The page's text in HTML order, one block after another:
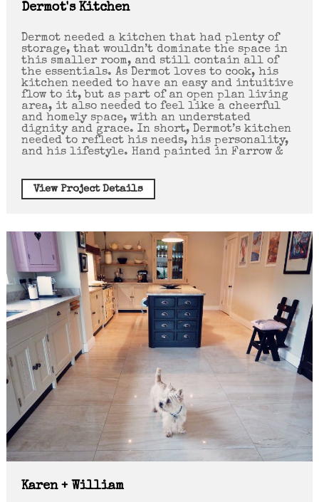
Dermot's Kitchen
Dermot needed a kitchen that had plenty of
storage, that wouldn’t dominate the space in
this smaller room, and still contain all of
the essentials. As Dermot loves to cook, his
kitchen needed to have an easy and intuitive
flow to it, but as part of an open plan living
area, it also needed to feel like a cheerful
and homely space, with an understated
dignity and grace. In short, Dermot’s kitchen
needed to reflect his needs, his personality,
and his lifestyle. Hand painted in Farrow &
View Project Details
Karen + William